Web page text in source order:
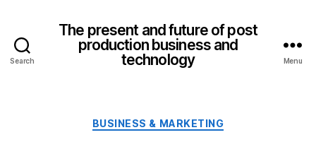
Search
The present and future of post
production business and
technology
Menu
Categories
BUSINESS & MARKETING